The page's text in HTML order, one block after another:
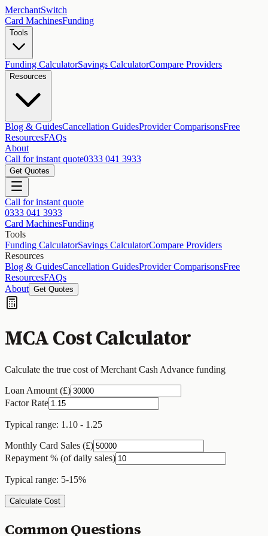
MerchantSwitch
Card MachinesFunding
Tools
Funding CalculatorSavings CalculatorCompare Providers
Resources
Blog & GuidesCancellation GuidesProvider ComparisonsFree
ResourcesFAQs
About
Call for instant quote0333 041 3933
Get Quotes
Call for instant quote
0333 041 3933
Card MachinesFunding
Tools
Funding CalculatorSavings CalculatorCompare Providers
Resources
Blog & GuidesCancellation GuidesProvider ComparisonsFree
ResourcesFAQs
About Get Quotes
MCA Cost Calculator
Calculate the true cost of Merchant Cash Advance funding
Loan Amount (£)
Factor Rate
Typical range: 1.10 - 1.25
Monthly Card Sales (£)
Repayment % (of daily sales)
Typical range: 5-15%
Calculate Cost
Common Questions